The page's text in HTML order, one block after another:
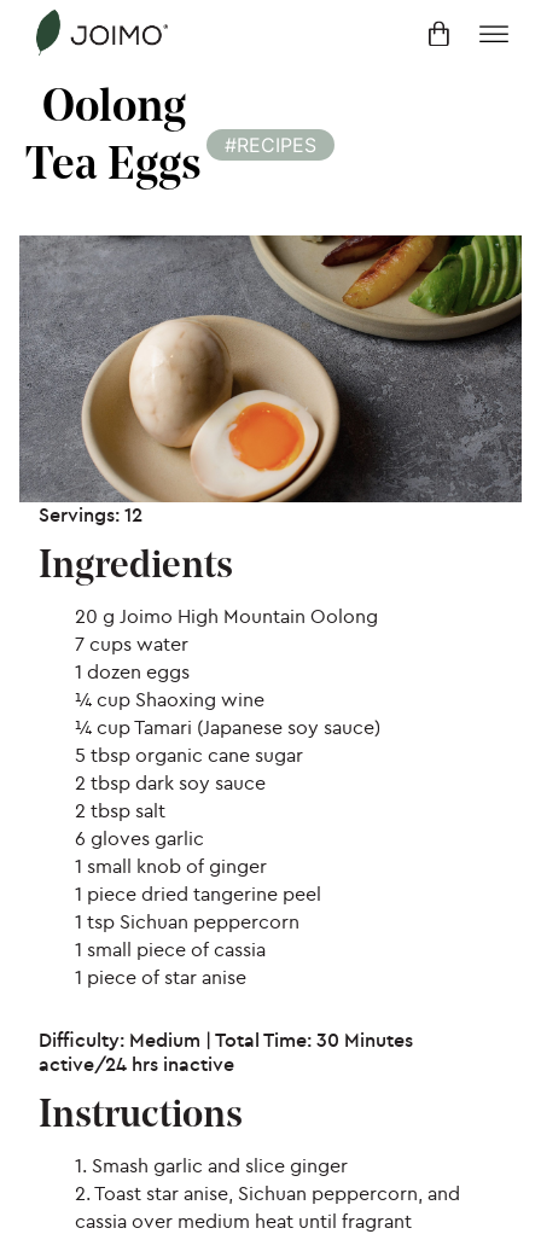
Skip
content
Oolong
Tea Eggs
#RECIPES
Servings: 12
Ingredients
20 g Joimo High Mountain Oolong
7 cups water
1 dozen eggs
¼ cup Shaoxing wine
¼ cup Tamari (Japanese soy sauce)
5 tbsp organic cane sugar
2 tbsp dark soy sauce
2 tbsp salt
6 gloves garlic
1 small knob of ginger
1 piece dried tangerine peel
1 tsp Sichuan peppercorn
1 small piece of cassia
1 piece of star anise
Difficulty: Medium | Total Time: 30 Minutes
active/24 hrs inactive
Instructions
1. Smash garlic and slice ginger
2. Toast star anise, Sichuan peppercorn, and
cassia over medium heat until fragrant